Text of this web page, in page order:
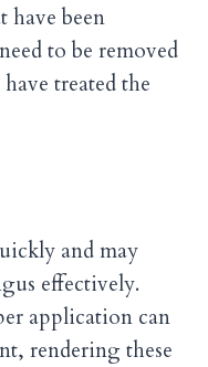
have been
to be removed
treated the
and may
effectively.
application can
rendering these